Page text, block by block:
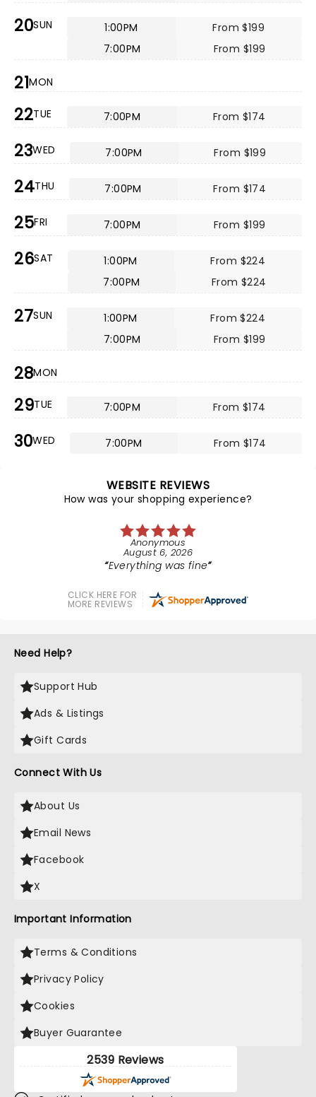
20SUN 1:00PM
From $199
7:00PM
From $199
21MON
22TUE 7:00PM From $174
23WED 7:00PM From $199
24THU 7:00PM From $174
25FRI 7:00PM From $199
26SAT 1:00PM
From $224
7:00PM
From $224
27SUN 1:00PM
From $224
7:00PM
From $199
28MON
29TUE 7:00PM From $174
30WED 7:00PM From $174
WEBSITE REVIEWS
How was your shopping experience?
Anonymous
August 6, 2026
Everything was fine
CLICK HERE FOR
MORE REVIEWS
Need Help?
Support Hub
Ads & Listings
Gift Cards
Connect With Us
About Us
Email News
Facebook
X
Important Information
Terms & Conditions
Privacy Policy
Cookies
Buyer Guarantee
2539 Reviews